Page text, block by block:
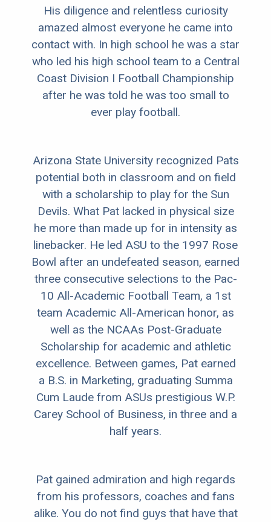
His diligence and relentless curiosity
amazed almost everyone he came into
contact with. In high school he was a star
who led his high school team to a Central
Coast Division I Football Championship
after he was told he was too small to
ever play football.
Arizona State University recognized Pats
potential both in classroom and on field
with a scholarship to play for the Sun
Devils. What Pat lacked in physical size
he more than made up for in intensity as
linebacker. He led ASU to the 1997 Rose
Bowl after an undefeated season, earned
three consecutive selections to the Pac-
10 All-Academic Football Team, a 1st
team Academic All-American honor, as
well as the NCAAs Post-Graduate
Scholarship for academic and athletic
excellence. Between games, Pat earned
a B.S. in Marketing, graduating Summa
Cum Laude from ASUs prestigious W.P.
Carey School of Business, in three and a
half years.
Pat gained admiration and high regards
from his professors, coaches and fans
alike. You do not find guys that have that